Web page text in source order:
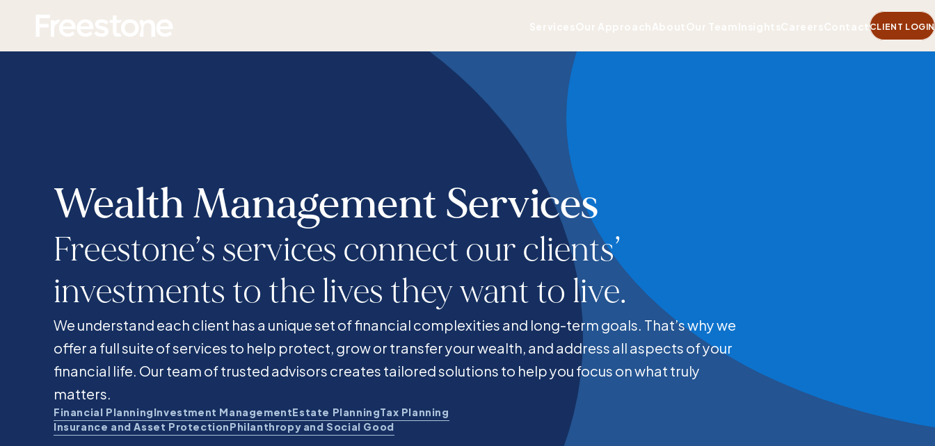
content
Homepage ServicesOur ApproachAboutOur TeamInsightsCareersContactCLIENT LOGIN
Wealth Management Services
Freestone’s services connect our clients’
investments to the lives they want to live.
We understand each client has a unique set of financial complexities and long-term goals. That’s why we
offer a full suite of services to help protect, grow or transfer your wealth, and address all aspects of your
financial life. Our team of trusted advisors creates tailored solutions to help you focus on what truly
matters.
Financial PlanningInvestment ManagementEstate PlanningTax Planning
Insurance and Asset ProtectionPhilanthropy and Social Good